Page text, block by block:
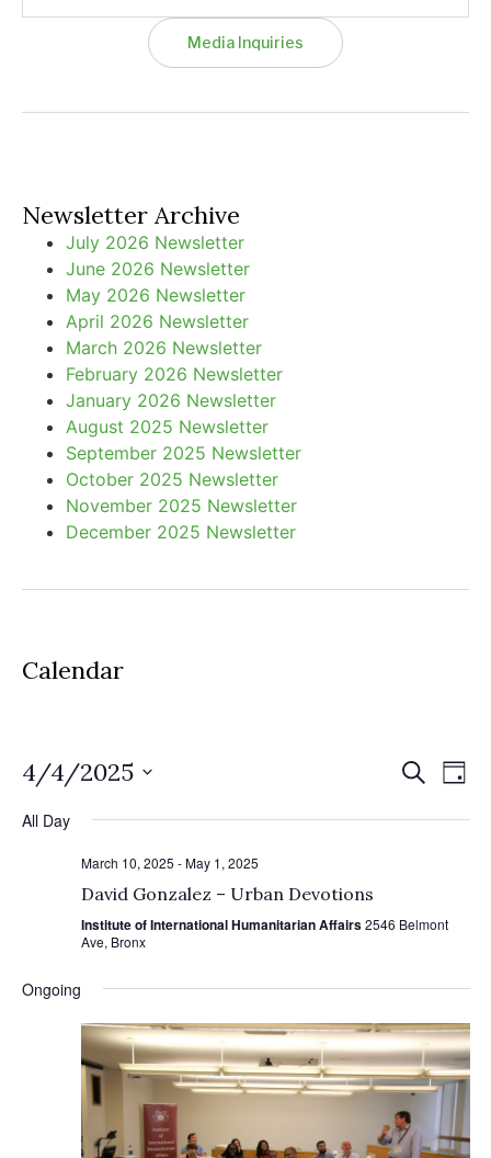
Media Inquiries
Newsletter Archive
July 2026 Newsletter
June 2026 Newsletter
May 2026 Newsletter
April 2026 Newsletter
March 2026 Newsletter
February 2026 Newsletter
January 2026 Newsletter
August 2025 Newsletter
September 2025 Newsletter
October 2025 Newsletter
November 2025 Newsletter
December 2025 Newsletter
Calendar
Search
Day
4/4/2025
date.
All Day
March 10, 2025 -May 1, 2025
David Gonzalez – Urban Devotions
Institute of International Humanitarian Affairs2546 Belmont
Ave, Bronx
Ongoing